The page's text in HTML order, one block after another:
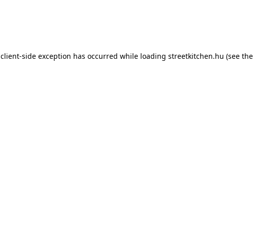
client-side exception has occurred while loading streetkitchen.hu (see the